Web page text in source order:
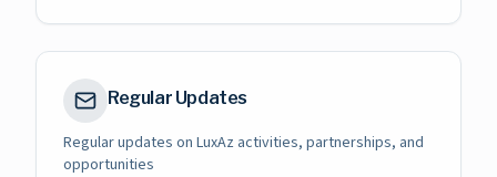
Regular Updates
Regular updates on LuxAz activities, partnerships, and
opportunities